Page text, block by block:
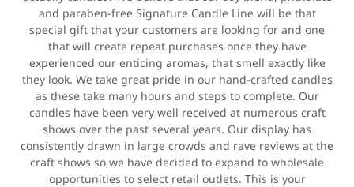
and paraben-free Signature Candle Line will be that
special gift that your customers are looking for and one
that will create repeat purchases once they have
experienced our enticing aromas, that smell exactly like
they look. We take great pride in our hand-crafted candles
as these take many hours and steps to complete. Our
candles have been very well received at numerous craft
shows over the past several years. Our display has
consistently drawn in large crowds and rave reviews at the
craft shows so we have decided to expand to wholesale
opportunities to select retail outlets. This is your